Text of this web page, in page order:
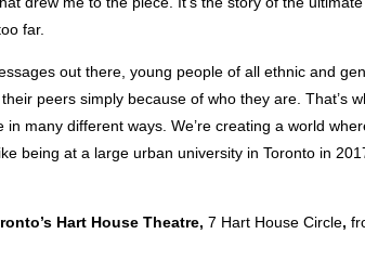
far.
out there, young people of all ethnic and
peers simply because of who they are. That’s
many different ways. We’re creating a world
being at a large urban university in Toronto in
Hart House Theatre, 7 Hart House Circle,